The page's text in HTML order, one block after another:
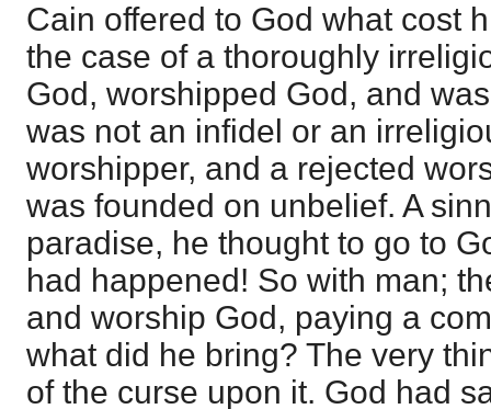
Cain offered to God what cost
the case of a thoroughly
God, worshipped God, and
was not an infidel or an
worshipper, and a rejected
was founded on unbelief. A
paradise, he thought to go to
had happened! So with man;
and worship God, paying a
what did he bring? The very
of the curse upon it. God had